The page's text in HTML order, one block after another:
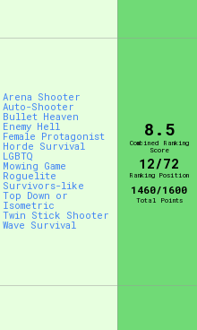
Arena Shooter
Auto-Shooter
Bullet Heaven
Enemy Hell
Female Protagonist
Horde Survival
LGBTQ
Mowing Game
Roguelite
Survivors-like
Top Down or
Isometric
Twin Stick Shooter
Wave Survival
8.5
Combined Ranking
Score
12/72
Ranking Position
1460/1600
Total Points